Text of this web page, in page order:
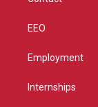
EEO
Employment
Internships